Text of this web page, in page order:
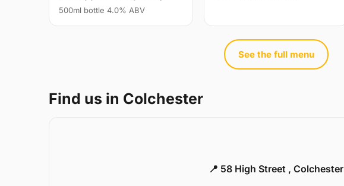
500ml bottle 4.0% ABV
See the full menu
Find us in Colchester
📍 58 High Street , Colchester